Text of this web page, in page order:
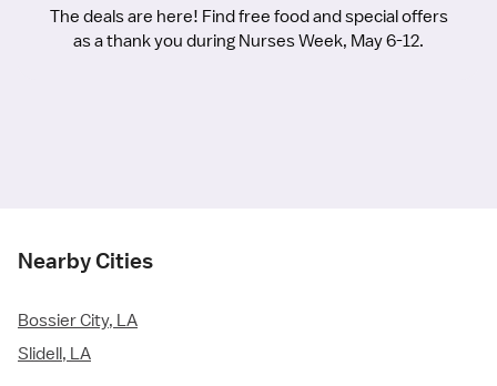
The deals are here! Find free food and special offers
as a thank you during Nurses Week, May 6-12.
Nearby Cities
Bossier City, LA
Slidell, LA